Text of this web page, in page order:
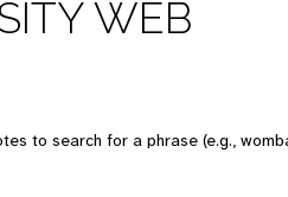
WEB
to search for a phrase (e.g.,